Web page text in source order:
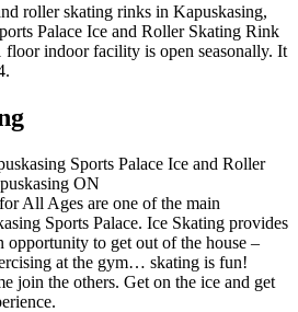
roller skating rinks in Kapuskasing,
Palace Ice and Roller Skating Rink
floor indoor facility is open seasonally. It
All Ages are one of the main
Sports Palace. Ice Skating provides
opportunity to get out of the house –
at the gym… skating is fun!
join the others. Get on the ice and get